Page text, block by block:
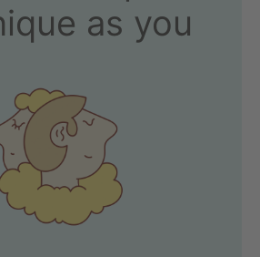
as you